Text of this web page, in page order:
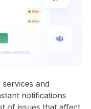
and
notifications
of issues that affect